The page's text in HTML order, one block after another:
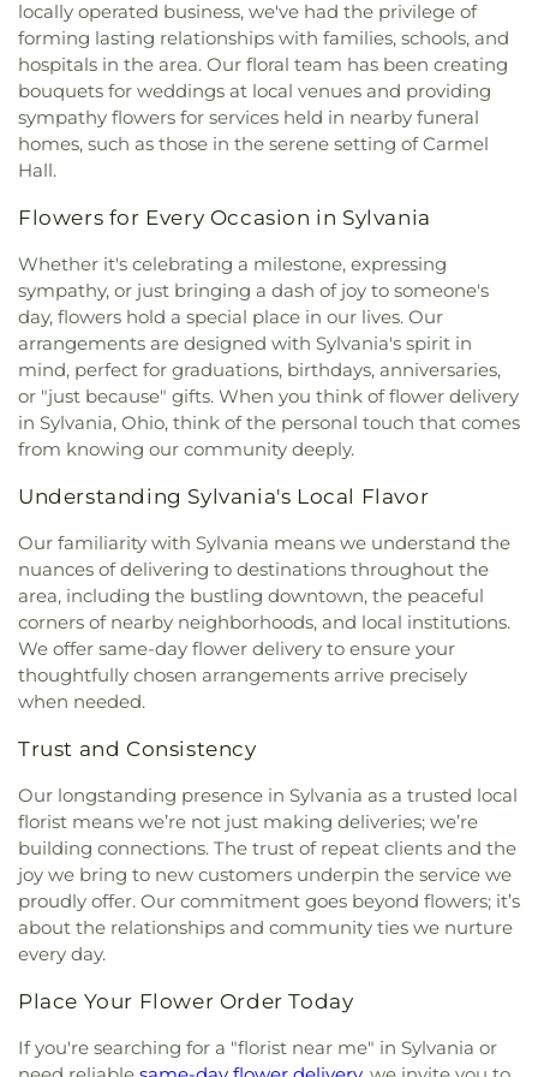
Junior High School, Wayne Trail Elementary
School ,Whitmer Career and Technology Center
Whitmer High School ,Woodward High School
Wynn Center
Church ,Faith United Church of Christ,Family
Baptist Church,First Alliance Church,First
Church of Christ Scientist,First Church of God
First Congregational Church,First English
Lutheran Church ,First Freewill Baptist Church
First Presbyterian Church of Maumee
First
Freedoms Temple
Gesu Church ,Glenwood Lutheran Church
Dei Lutheran Church
Good News Bible Church
Good Shepherd Lutheran Church,Good Shepherd
of the Deaf Lutheran Church,Grace Baptist
Church,Grace Church, Grace Temple Church of
God in Christ,Great Heartland Buddhist Temple
of Toledo,Greater Revelation of Word Ministries
Guiding Light Tabernacle Church,Hampton Park
Christian Church,Harvest Lane United Brethren in
Christ Church
Harvest Tabernacle Church
Harvest Time Holiness Church
Toledo ,Holland Free Methodist Church
Trinity Greek Orthodox Cathedral
Church,Hope United Methodist Church
Immaculate Conception Catholic Church
Immanuel Lutheran Church,Indiana Avenue
Baptist Church,Inspirational Missionary Baptist
, Intersection Church
Church
Jordan Temple ,Judson Baptist Church
King of Glory Church
Korean Presbyterian
Church of Toledo
Flower Church ,Living Hope Christian Center
Lutheran Church of Our Savior
Baptist Church,Martin Luther Lutheran Church
Masjid Saad Foundation,Maumee Bible Church
Maumee United Methodist Church, Maumee
Valley Covenant United Presbyterian Church
McCord Road Christian Church
,
Memorial
Lutheran Church
, Memorial United Church of
Monastery of the Visitation
United Methodist Church
Sacrament Church,Mount Calvary Church of God
New Covenant Church of the Living God
Good Samaritan Church,New Harvest Christian
Church,New Horizon United Methodist Church
locally operated business, we've had the privilege of
forming lasting relationships with families, schools, and
hospitals in the area. Our floral team has been creating
bouquets for weddings at local venues and providing
sympathy flowers for services held in nearby funeral
homes, such as those in the serene setting of Carmel
Hall.
Flowers for Every Occasion in Sylvania
Whether it's celebrating a milestone, expressing
sympathy, or just bringing a dash of joy to someone's
day, flowers hold a special place in our lives. Our
arrangements are designed with Sylvania's spirit in
mind, perfect for graduations, birthdays, anniversaries,
or "just because" gifts. When you think of flower delivery
in Sylvania, Ohio, think of the personal touch that comes
from knowing our community deeply.
Understanding Sylvania's Local Flavor
Our familiarity with Sylvania means we understand the
nuances of delivering to destinations throughout the
area, including the bustling downtown, the peaceful
corners of nearby neighborhoods, and local institutions.
We offer same-day flower delivery to ensure your
thoughtfully chosen arrangements arrive precisely
when needed.
Trust and Consistency
Our longstanding presence in Sylvania as a trusted local
florist means we’re not just making deliveries; we’re
building connections. The trust of repeat clients and the
joy we bring to new customers underpin the service we
proudly offer. Our commitment goes beyond flowers; it’s
about the relationships and community ties we nurture
every day.
Place Your Flower Order Today
If you're searching for a "florist near me" in Sylvania or